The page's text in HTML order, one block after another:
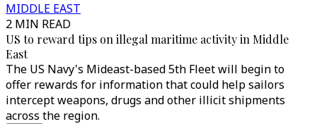
MIDDLE EAST
2 MIN READ
US to reward tips on illegal maritime activity in Middle
East
The US Navy's Mideast-based 5th Fleet will begin to
offer rewards for information that could help sailors
intercept weapons, drugs and other illicit shipments
across the region.